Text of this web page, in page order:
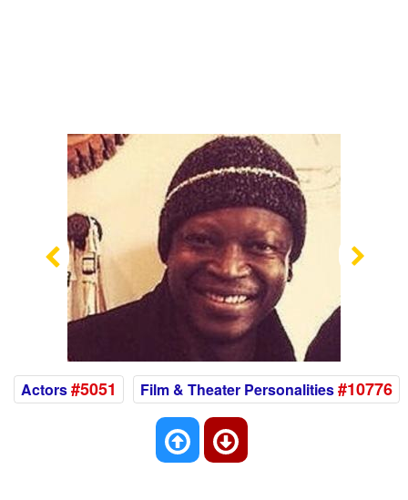
Previous
Actors#5051 Film & Theater Personalities#10776